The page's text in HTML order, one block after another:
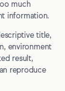
and a test
much
information.
title,
environment
result,
reproduce